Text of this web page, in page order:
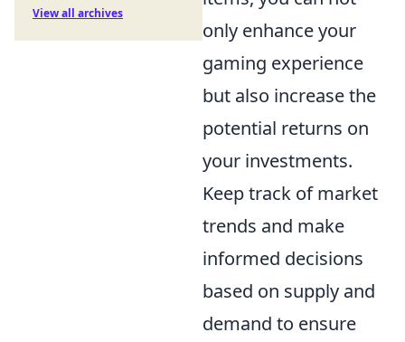
only enhance your
gaming experience
but also increase the
potential returns on
your investments.
Keep track of market
trends and make
informed decisions
based on supply and
demand to ensure
View all archives